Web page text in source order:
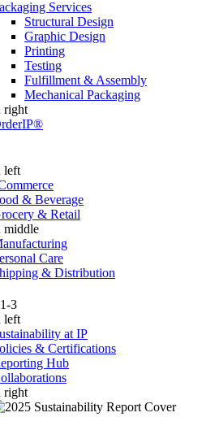
Services
Structural Design
Graphic Design
Printing
Testing
Fulfillment & Assembly
Mechanical Packaging
right
left
& Beverage
& Retail
middle
Care
& Distribution
3
left
at IP
& Certifications
Hub
right